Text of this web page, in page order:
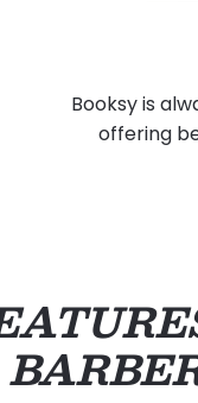
Booksy is
offering